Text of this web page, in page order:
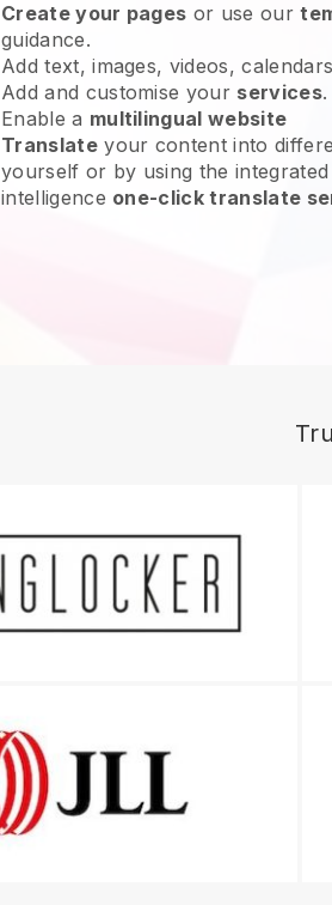
Create your pages or use our
guidance.
Add text, images, videos,
Add and customise your services.
Enable a multilingual website
Translateyour content into
yourself or by using the
intelligence one-click translate